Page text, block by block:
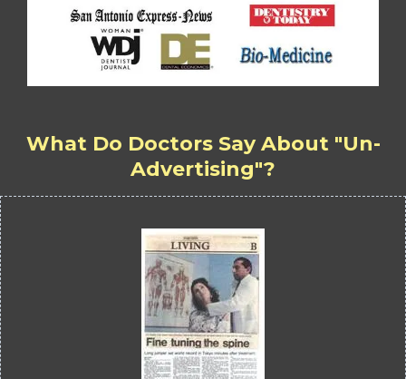
What Do Doctors Say About "Un-
Advertising"?